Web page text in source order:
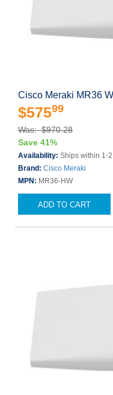
Cisco Meraki MR36
$57599
Was: $970.28
Save 41%
Availability: Ships within 1-
Brand: Cisco Meraki
MPN: MR36-HW
ADD TO CART